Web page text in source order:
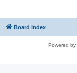
Board index
Powered by